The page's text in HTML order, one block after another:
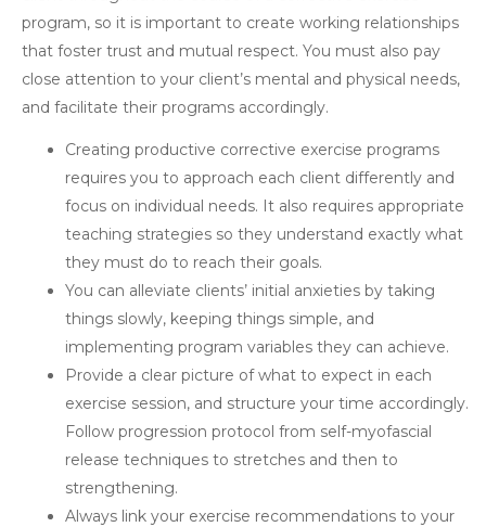
program, so it is important to create working relationships
that foster trust and mutual respect. You must also pay
close attention to your client’s mental and physical needs,
and facilitate their programs accordingly.
Creating productive corrective exercise programs
requires you to approach each client differently and
focus on individual needs. It also requires appropriate
teaching strategies so they understand exactly what
they must do to reach their goals.
You can alleviate clients’ initial anxieties by taking
things slowly, keeping things simple, and
implementing program variables they can achieve.
Provide a clear picture of what to expect in each
exercise session, and structure your time accordingly.
Follow progression protocol from self-myofascial
release techniques to stretches and then to
strengthening.
Always link your exercise recommendations to your